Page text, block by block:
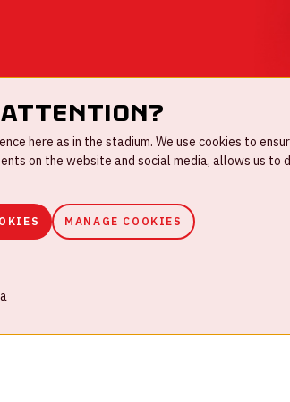
attention?
here as in the stadium. We use cookies to
on the website and social media, allows us
MANAGE COOKIES